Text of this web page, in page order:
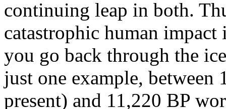
continuing leap in both.
catastrophic human
you go back through the
just one example, between
present) and 11,220 BP